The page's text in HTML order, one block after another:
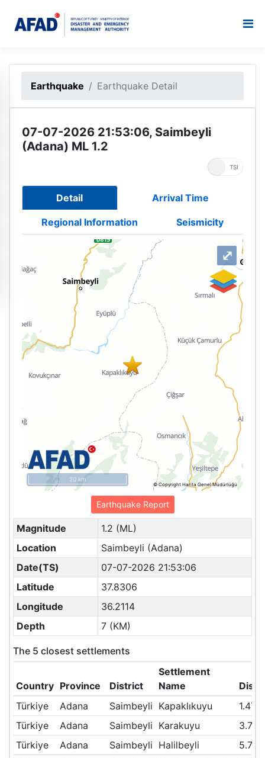
Earthquake Earthquake Detail
07-07-2026 21:53:06, Saimbeyli
(Adana) ML 1.2
TSI
Detail Arrival Time
Regional Information Seismicity
© Copyright Harita Genel Müdürlüğü
20 km
⤢
Earthquake Report
Magnitude
1.2 (ML)
Location
Saimbeyli (Adana)
Date(TS)
07-07-2026 21:53:06
Latitude
37.8306
Longitude
36.2114
Depth
7 (KM)
The 5 closest settlements
Country Province District
Settlement
Name
Türkiye
Adana Saimbeyli Kapaklıkuyu
1.47
Türkiye
Adana Saimbeyli Karakuyu
3.76
Türkiye
Adana Saimbeyli Halilbeyli
5.79